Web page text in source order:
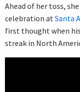
Ahead of her toss,
celebration at Santa
first thought when
streak in North